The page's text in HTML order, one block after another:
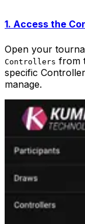
1. Access the
Open your
Controllers from
specific
manage.